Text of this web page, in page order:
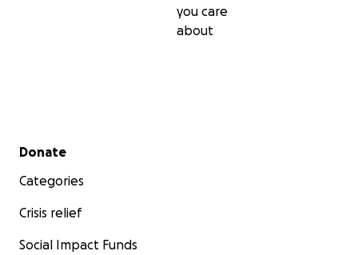
you care
about
Secondary menu
Donate
Categories
Crisis relief
Social Impact Funds